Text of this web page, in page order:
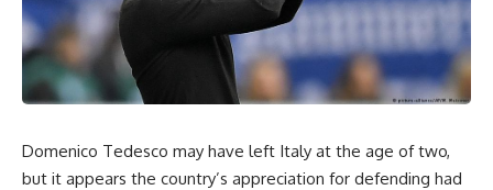
Domenico Tedesco may have left Italy at the age of two,
but it appears the country’s appreciation for defending had